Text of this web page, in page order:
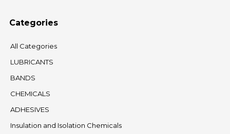
Categories
All Categories
LUBRICANTS
BANDS
CHEMICALS
ADHESIVES
Insulation and Isolation Chemicals